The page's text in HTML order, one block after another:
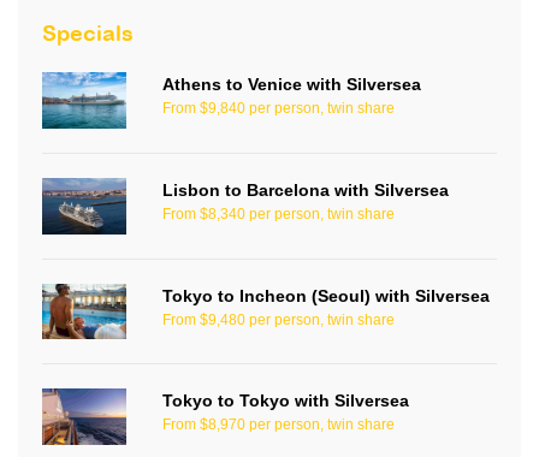
Specials
Athens to Venice with Silversea
From $9,840 per person, twin share
Lisbon to Barcelona with Silversea
From $8,340 per person, twin share
Tokyo to Incheon (Seoul) with Silversea
From $9,480 per person, twin share
Tokyo to Tokyo with Silversea
From $8,970 per person, twin share